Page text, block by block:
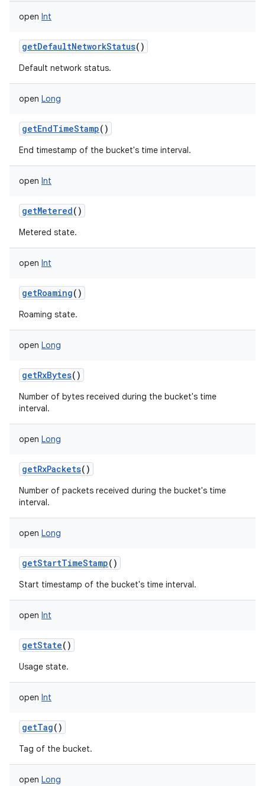
open Int
getDefaultNetworkStatus()
Default network status.
open Long
getEndTimeStamp()
End timestamp of the bucket's time interval.
open Int
getMetered()
Metered state.
open Int
getRoaming()
Roaming state.
open Long
getRxBytes()
Number of bytes received during the bucket's time
interval.
open Long
getRxPackets()
Number of packets received during the bucket's time
interval.
open Long
getStartTimeStamp()
Start timestamp of the bucket's time interval.
open Int
getState()
Usage state.
open Int
getTag()
Tag of the bucket.
open Long